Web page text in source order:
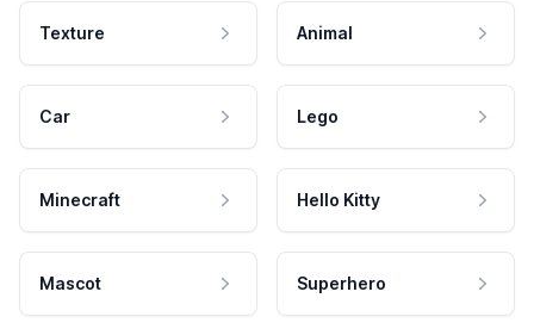
Texture Animal
Car Lego
Minecraft Hello Kitty
Mascot Superhero